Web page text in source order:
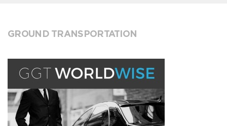
GROUND TRANSPORTATION